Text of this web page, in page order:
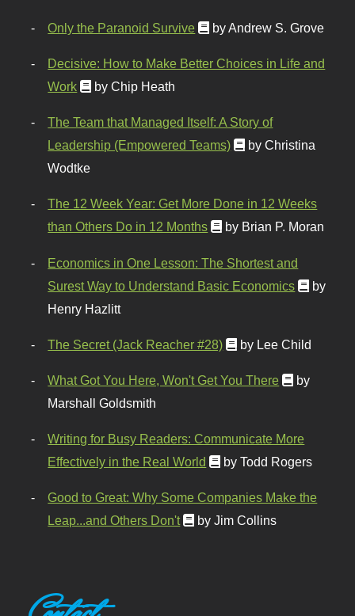
Only the Paranoid Survive by Andrew S. Grove
Decisive: How to Make Better Choices in Life and
Work
by Chip Heath
The Team that Managed Itself: A Story of
Leadership (Empowered Teams)
by Christina
Wodtke
The 12 Week Year: Get More Done in 12 Weeks
than Others Do in 12 Months
by Brian P. Moran
Economics in One Lesson: The Shortest and
Surest Way to Understand Basic Economics
by
Henry Hazlitt
The Secret (Jack Reacher #28) by Lee Child
What Got You Here, Won't Get You There
by
Marshall Goldsmith
Writing for Busy Readers: Communicate More
Effectively in the Real World
by Todd Rogers
Good to Great: Why Some Companies Make the
Leap...and Others Don't
by Jim Collins